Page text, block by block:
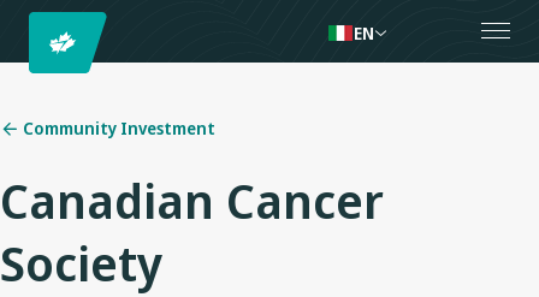
EN
Community Investment
Canadian Cancer
Society